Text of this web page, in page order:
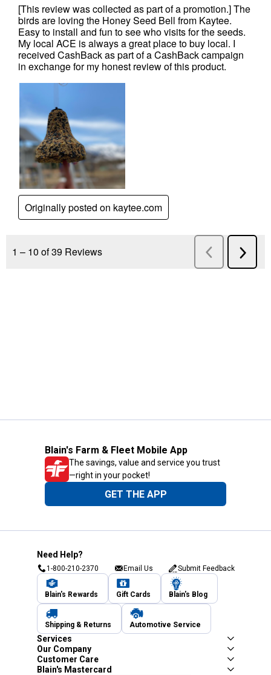
Blain's Farm & Fleet Mobile App
The savings, value and service you trust
—right in your pocket!
GET THE APP
Need Help?
1-800-210-2370 Email Us Submit Feedback
Blain's Rewards Gift Cards Blain's Blog
Shipping & Returns Automotive Service
Services
Our Company
Customer Care
Blain's Mastercard